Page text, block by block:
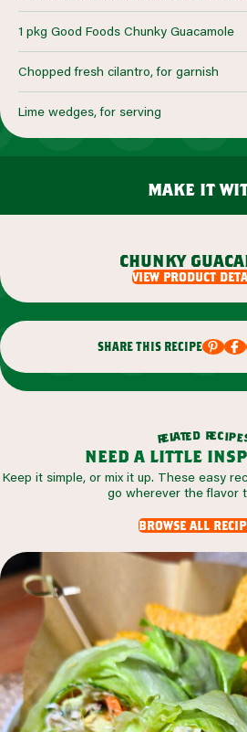
1 pkg Good Foods Chunky Guacamole
Chopped fresh cilantro, for garnish
Lime wedges, for serving
make it
chunky
view product
share this recipe
related recipe
need a little
Keep it simple, or mix it up. These easy
go wherever the flavor
browse all